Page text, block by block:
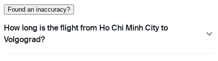
Found an inaccuracy?
How long is the flight from Ho Chi Minh City to
Volgograd?